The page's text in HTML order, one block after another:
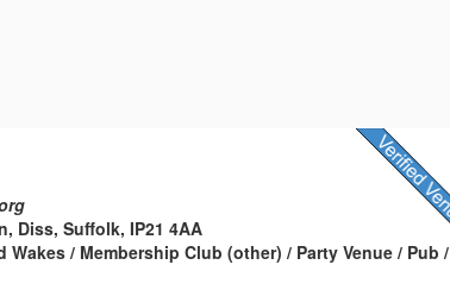
Diss, Suffolk, IP21 4AA
/ Membership Club (other) / Party Venue / Pub /